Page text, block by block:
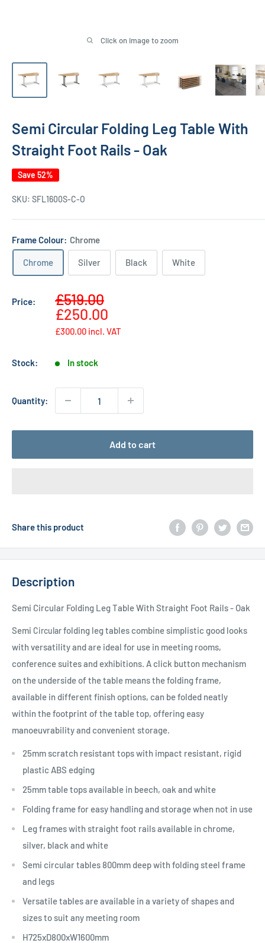
Click on image to zoom
Semi Circular Folding Leg Table With
Straight Foot Rails - Oak
Save 52%
SKU: SFL1600S-C-O
Frame Colour: Chrome
Chrome Silver Black White
Price:
Sale
price
£519.00
£250.00
£300.00 incl. VAT
Stock: In stock
Quantity:
Add to cart
Share this product
Description
Semi Circular Folding Leg Table With Straight Foot Rails - Oak
Semi Circularfolding leg tables combine simplistic good looks
with versatility and are ideal for use in meeting rooms,
conference suites and exhibitions. A click button mechanism
on the underside of the table means the folding frame,
available in different finish options, can be folded neatly
within the footprint of the table top, offering easy
manoeuvrability and convenient storage.
25mm scratch resistant tops with impact resistant, rigid
plastic ABS edging
25mm table tops available in beech, oak and white
Folding frame for easy handling and storage when not in use
Leg frames with straight foot rails available in chrome,
silver, black and white
Semi circular tables 800mm deep with folding steel frame
and legs
Versatile tables are available in a variety of shapes and
sizes to suit any meeting room
H725xD800xW1600mm